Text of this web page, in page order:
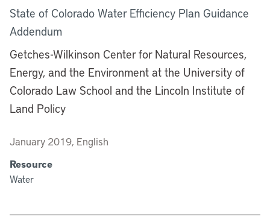
State of Colorado Water Efficiency Plan Guidance
Addendum
Getches-Wilkinson Center for Natural Resources,
Energy, and the Environment at the University of
Colorado Law School and the Lincoln Institute of
Land Policy
January 2019, English
Resource
Water